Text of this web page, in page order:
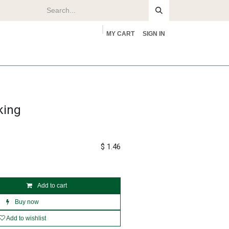
MY CART SIGN IN
Add to cart
Buy now
Add to wishlist
$ 1.46